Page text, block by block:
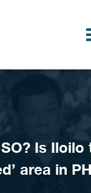
Is Iloilo
area in